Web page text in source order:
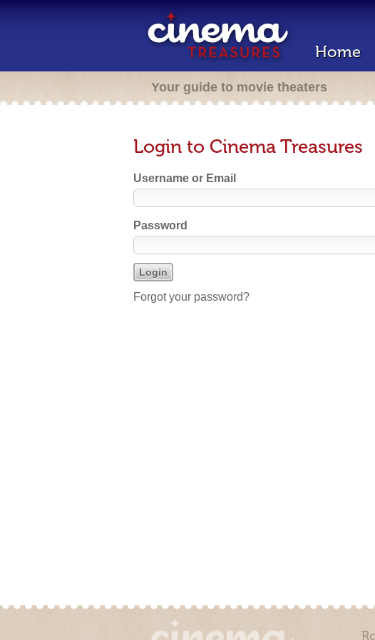
Home
Your guide to movie theaters
Login to Cinema Treasures
Username or Email
Password
Forgot your password?